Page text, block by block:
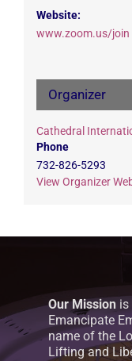
Website:
www.zoom.us/join
Organizer
Cathedral
Phone
732-826-5293
View Organizer
Our Mission is
Emancipate
name of the
Lifting and